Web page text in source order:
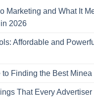
Marketing and What It
2026
Affordable and
Finding the Best Minea
That Every Advertiser